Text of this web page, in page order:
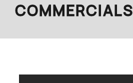
COMMERCIALS